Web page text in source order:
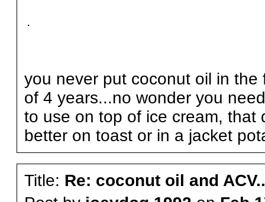
.
you never put coconut oil in
of 4 years...no wonder you
to use on top of ice cream, that
better on toast or in a jacket
Title: Re: coconut oil and